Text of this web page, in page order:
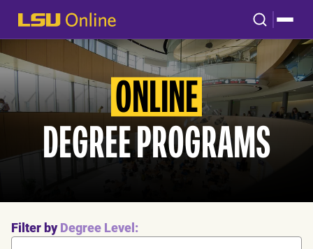
ONLINE
DEGREE PROGRAMS
Filter byDegree Level: